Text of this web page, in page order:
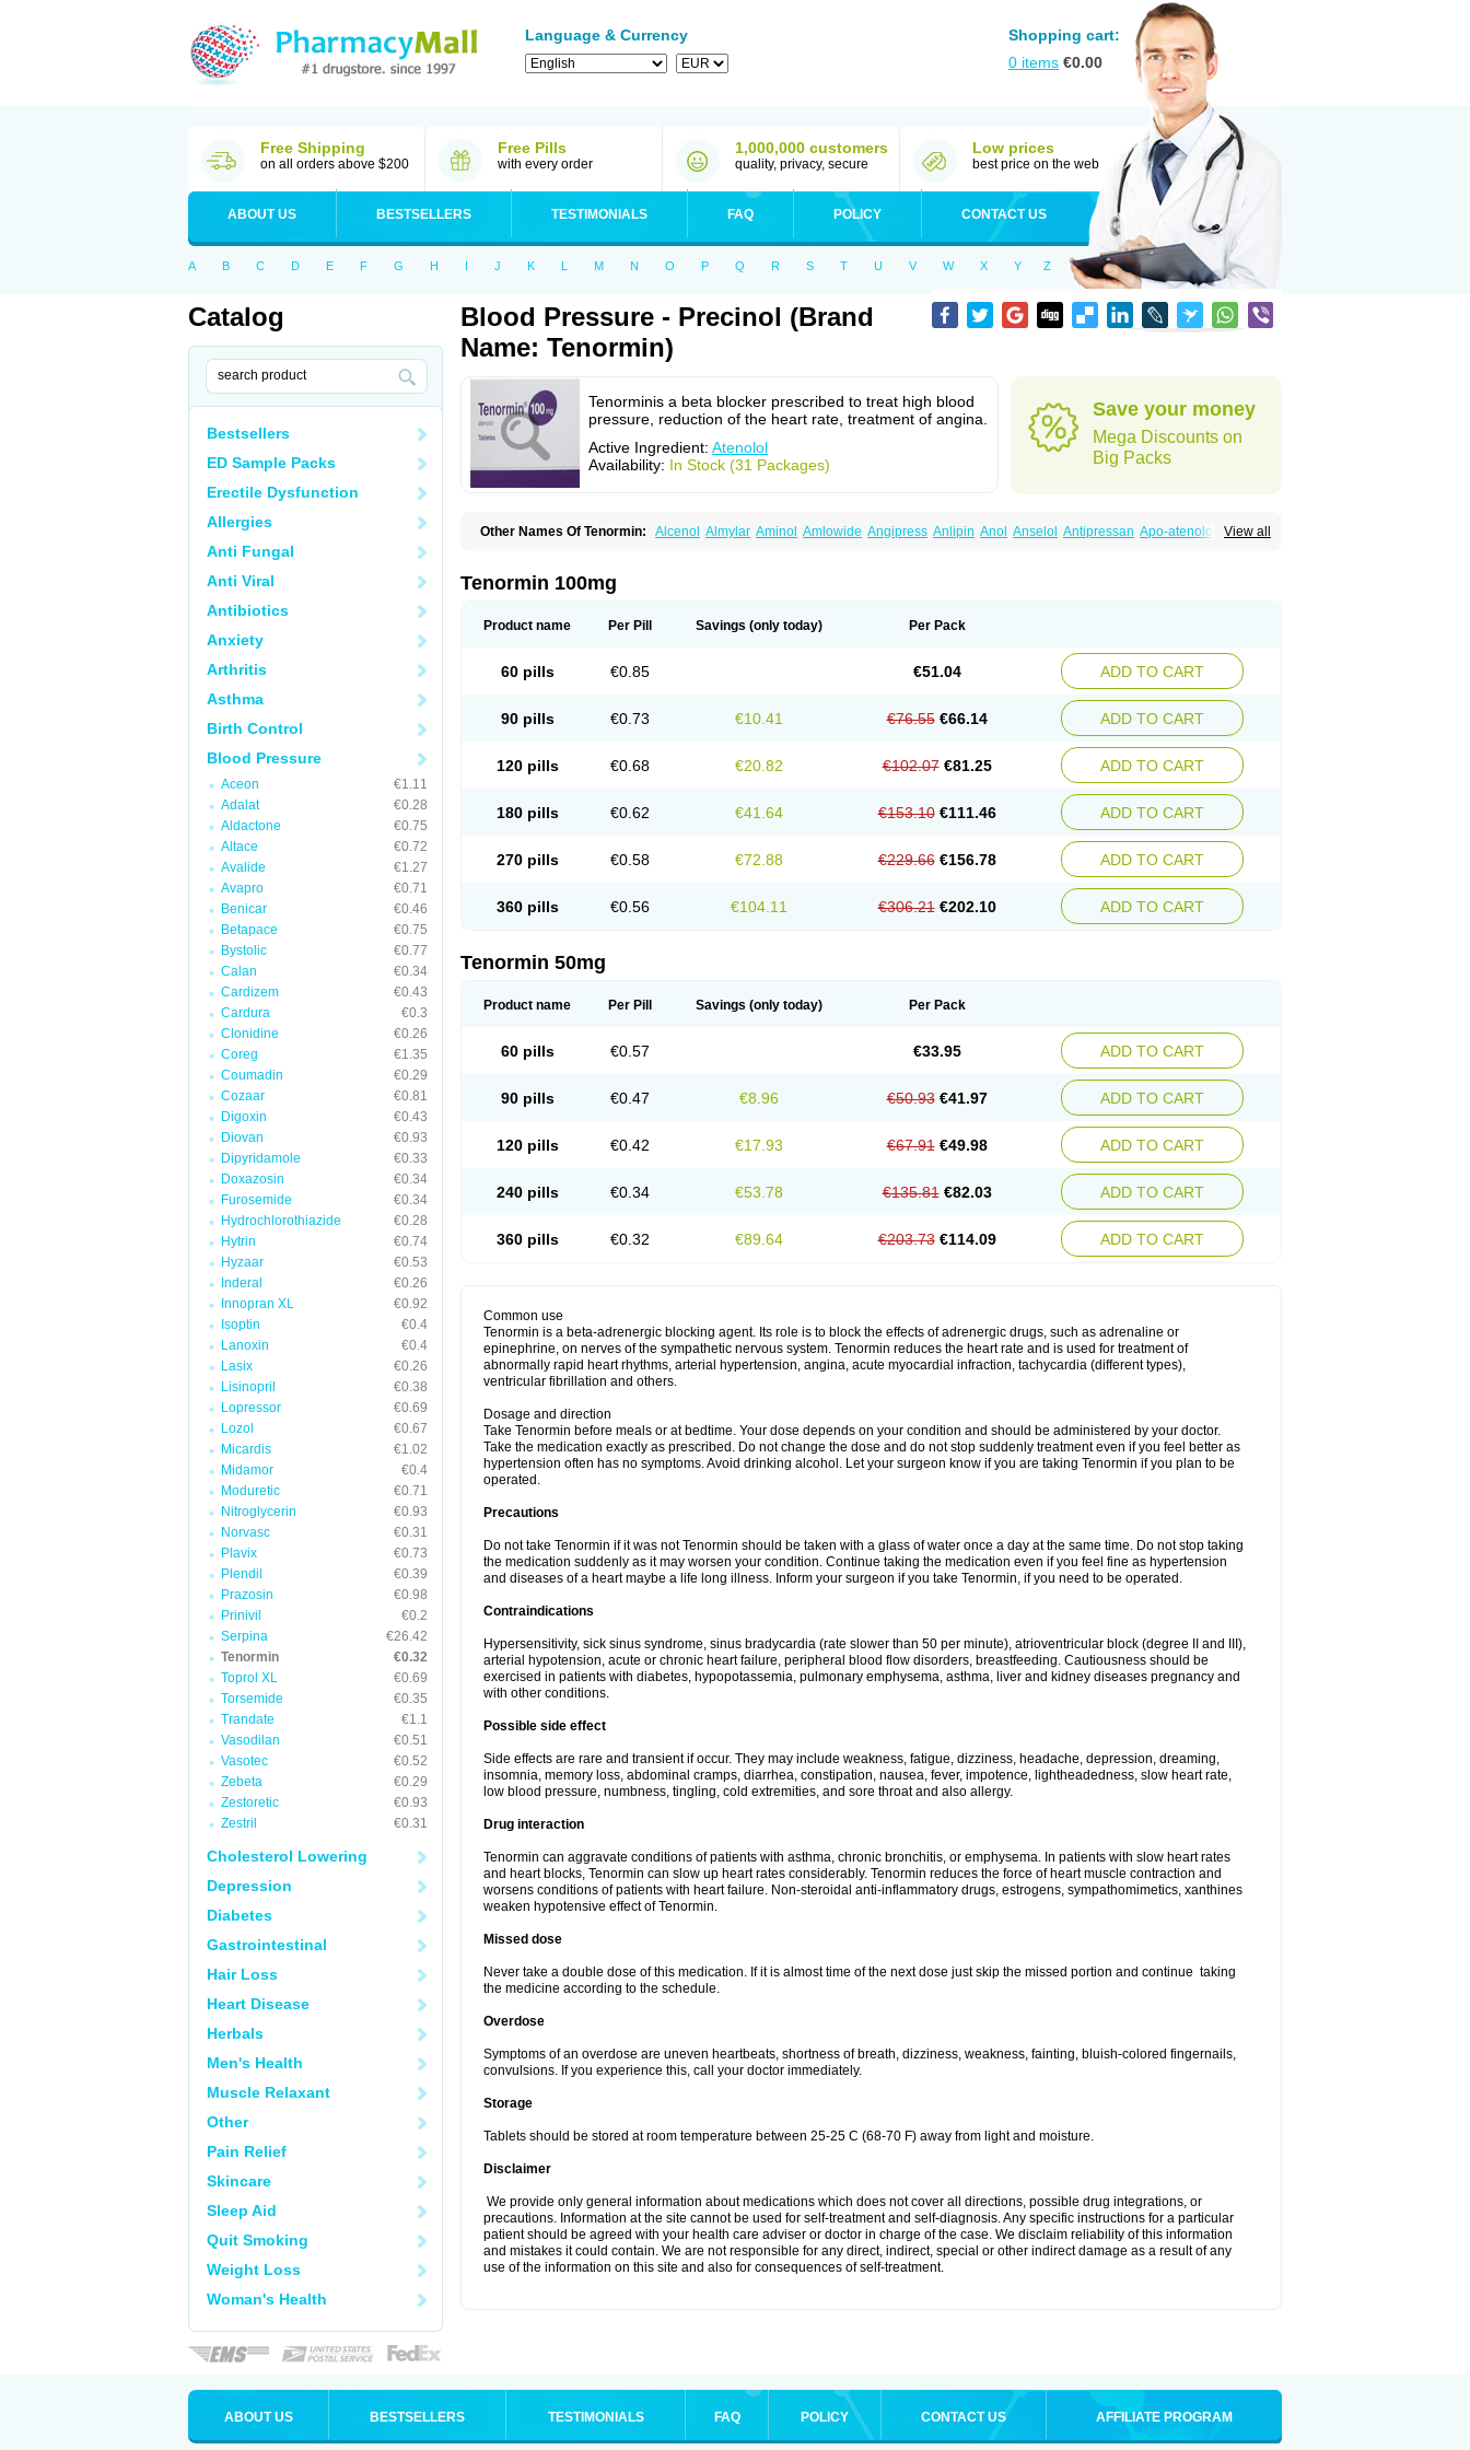
Language & Currency
Shopping cart:
0 items €0.00
Free Shipping
on all orders above $200
Free Pills
with every order
1,000,000 customers
quality, privacy, secure
Low prices
best price on the web
ABOUT US BESTSELLERS TESTIMONIALS FAQ POLICY CONTACT US
A B C D E F G H I J K L M N O P Q R S T U V W X Y Z
Catalog
Bestsellers
ED Sample Packs
Erectile Dysfunction
Allergies
Anti Fungal
Anti Viral
Antibiotics
Anxiety
Arthritis
Asthma
Birth Control
Blood Pressure
Aceon
€1.11
Adalat
€0.28
Aldactone
€0.75
Altace
€0.72
Avalide
€1.27
Avapro
€0.71
Benicar
€0.46
Betapace
€0.75
Bystolic
€0.77
Calan
€0.34
Cardizem
€0.43
Cardura
€0.3
Clonidine
€0.26
Coreg
€1.35
Coumadin
€0.29
Cozaar
€0.81
Digoxin
€0.43
Diovan
€0.93
Dipyridamole
€0.33
Doxazosin
€0.34
Furosemide
€0.34
Hydrochlorothiazide
€0.28
Hytrin
€0.74
Hyzaar
€0.53
Inderal
€0.26
Innopran XL
€0.92
Isoptin
€0.4
Lanoxin
€0.4
Lasix
€0.26
Lisinopril
€0.38
Lopressor
€0.69
Lozol
€0.67
Micardis
€1.02
Midamor
€0.4
Moduretic
€0.71
Nitroglycerin
€0.93
Norvasc
€0.31
Plavix
€0.73
Plendil
€0.39
Prazosin
€0.98
Prinivil
€0.2
Serpina
€26.42
Tenormin
€0.32
Toprol XL
€0.69
Torsemide
€0.35
Trandate
€1.1
Vasodilan
€0.51
Vasotec
€0.52
Zebeta
€0.29
Zestoretic
€0.93
Zestril
€0.31
Cholesterol Lowering
Depression
Diabetes
Gastrointestinal
Hair Loss
Heart Disease
Herbals
Men's Health
Muscle Relaxant
Other
Pain Relief
Skincare
Sleep Aid
Quit Smoking
Weight Loss
Woman's Health
Blood Pressure - Precinol (Brand
Name: Tenormin)
Tenorminis a beta blocker prescribed to treat high blood
pressure, reduction of the heart rate, treatment of angina.
Active Ingredient: Atenolol
Availability: In Stock (31 Packages)
Save your money
Mega Discounts on
Big Packs
View all
Other Names Of Tenormin: Alcenol Almylar Aminol Amlowide Angipress Anlipin Anol Anselol Antipressan Apo-atenolol
Atenololum Atenomel
Atpure Azectol Beta-adalat
Cardipro Catenol Clortanol Coratol Corin Corotenol Docateno Docatone Dolru
Myocord Neatenol Normalol Normaten
Normitab Normiten Normocard Originol Ormidol Panapres Plenacor Pms-atenolol
Precinol
Temoret Tenblok Tenoblock
Tenoretic Tenostat Tensig Tensimin
Tensinor Tensol Tensotin Tessifol Therabloc Totamol Tozolden Trantalol Tredol Ténormine Umoder Uniloc Vascoten
Tenormin 100mg
Product name Per Pill Savings (only today) Per Pack
60 pills €0.85 €51.04 ADD TO CART
90 pills €0.73 €10.41 €76.55 €66.14 ADD TO CART
120 pills €0.68 €20.82 €102.07 €81.25 ADD TO CART
180 pills €0.62 €41.64 €153.10 €111.46 ADD TO CART
270 pills €0.58 €72.88 €229.66 €156.78 ADD TO CART
360 pills €0.56 €104.11 €306.21 €202.10 ADD TO CART
Tenormin 50mg
Product name Per Pill Savings (only today) Per Pack
60 pills €0.57 €33.95 ADD TO CART
90 pills €0.47 €8.96 €50.93 €41.97 ADD TO CART
120 pills €0.42 €17.93 €67.91 €49.98 ADD TO CART
240 pills €0.34 €53.78 €135.81 €82.03 ADD TO CART
360 pills €0.32 €89.64 €203.73 €114.09 ADD TO CART
Common use
Tenormin is a beta-adrenergic blocking agent. Its role is to block the effects of adrenergic drugs, such as adrenaline or
epinephrine, on nerves of the sympathetic nervous system. Tenormin reduces the heart rate and is used for treatment of
abnormally rapid heart rhythms, arterial hypertension, angina, acute myocardial infraction, tachycardia (different types),
ventricular fibrillation and others.
Dosage and direction
Take Tenormin before meals or at bedtime. Your dose depends on your condition and should be administered by your doctor.
Take the medication exactly as prescribed. Do not change the dose and do not stop suddenly treatment even if you feel better as
hypertension often has no symptoms. Avoid drinking alcohol. Let your surgeon know if you are taking Tenormin if you plan to be
operated.
Precautions
Do not take Tenormin if it was not Tenormin should be taken with a glass of water once a day at the same time. Do not stop taking
the medication suddenly as it may worsen your condition. Continue taking the medication even if you feel fine as hypertension
and diseases of a heart maybe a life long illness. Inform your surgeon if you take Tenormin, if you need to be operated.
Contraindications
Hypersensitivity, sick sinus syndrome, sinus bradycardia (rate slower than 50 per minute), atrioventricular block (degree II and III),
arterial hypotension, acute or chronic heart failure, peripheral blood flow disorders, breastfeeding. Cautiousness should be
exercised in patients with diabetes, hypopotassemia, pulmonary emphysema, asthma, liver and kidney diseases pregnancy and
with other conditions.
Possible side effect
Side effects are rare and transient if occur. They may include weakness, fatigue, dizziness, headache, depression, dreaming,
insomnia, memory loss, abdominal cramps, diarrhea, constipation, nausea, fever, impotence, lightheadedness, slow heart rate,
low blood pressure, numbness, tingling, cold extremities, and sore throat and also allergy.
Drug interaction
Tenormin can aggravate conditions of patients with asthma, chronic bronchitis, or emphysema. In patients with slow heart rates
and heart blocks, Tenormin can slow up heart rates considerably. Tenormin reduces the force of heart muscle contraction and
worsens conditions of patients with heart failure. Non-steroidal anti-inflammatory drugs, estrogens, sympathomimetics, xanthines
weaken hypotensive effect of Tenormin.
Missed dose
Never take a double dose of this medication. If it is almost time of the next dose just skip the missed portion and continue taking
the medicine according to the schedule.
Overdose
Symptoms of an overdose are uneven heartbeats, shortness of breath, dizziness, weakness, fainting, bluish-colored fingernails,
convulsions. If you experience this, call your doctor immediately.
Storage
Tablets should be stored at room temperature between 25-25 C (68-70 F) away from light and moisture.
Disclaimer
We provide only general information about medications which does not cover all directions, possible drug integrations, or
precautions. Information at the site cannot be used for self-treatment and self-diagnosis. Any specific instructions for a particular
patient should be agreed with your health care adviser or doctor in charge of the case. We disclaim reliability of this information
and mistakes it could contain. We are not responsible for any direct, indirect, special or other indirect damage as a result of any
use of the information on this site and also for consequences of self-treatment.
ABOUT US BESTSELLERS TESTIMONIALS FAQ POLICY CONTACT US AFFILIATE PROGRAM